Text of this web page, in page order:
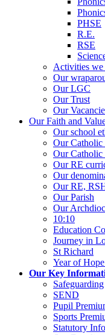
PHSE
R.E.
RSE
Activities we
Our
Our LGC
Our Trust
Our
Our Faith and
Our school
Our Catholic
Our
Our RE
Our
Our RE,
Our Parish
Our
10:10
Education
Journey in
St Richard
Year of
Our Key
Safeguarding
SEND
Pupil
Sports
Statutory